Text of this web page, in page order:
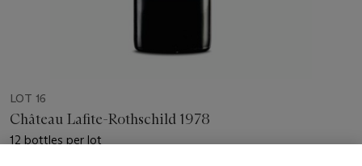
LOT 16
Château Lafite-Rothschild 1978
12 bottles per lot